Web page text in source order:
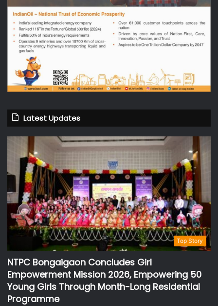
Latest Updates
Top Story
NTPC Bongaigaon Concludes Girl
Empowerment Mission 2026, Empowering 50
Young Girls Through Month-Long Residential
Programme